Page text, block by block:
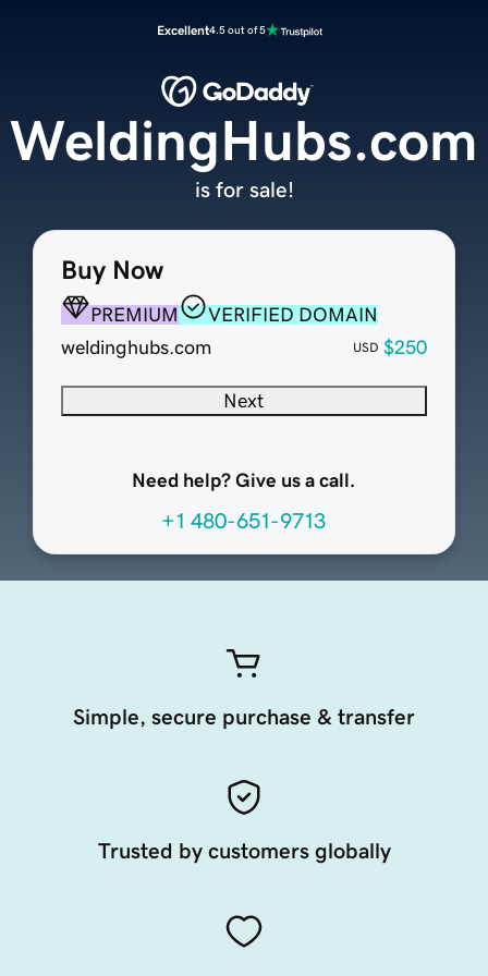
Excellent4.5 out of 5
Buy Now
PREMIUM
VERIFIED DOMAIN
weldinghubs.com
USD $250
Next
Need help? Give us a call.
+1 480-651-9713
WeldingHubs.com
is for sale!
Simple, secure purchase & transfer
Trusted by customers globally